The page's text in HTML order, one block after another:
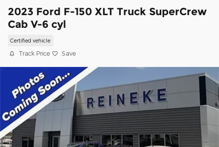
2023 Ford F-150 XLT Truck SuperCrew
Cab V-6 cyl
Certified vehicle
Track Price Save